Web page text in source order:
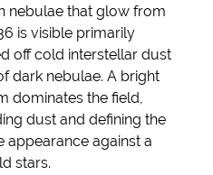
nebulae that glow from
is visible primarily
off cold interstellar dust
dark nebulae. A bright
dominates the field,
dust and defining the
appearance against a
stars.